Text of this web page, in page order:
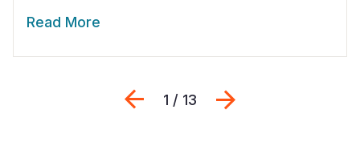
Read More
Previous
1 / 13